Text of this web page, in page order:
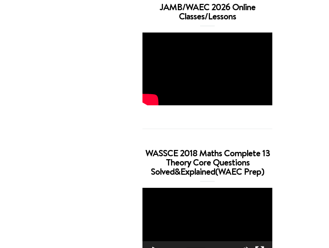
JAMB/WAEC 2026 Online
Classes/Lessons
WASSCE 2018 Maths Complete 13
Theory Core Questions
Solved&Explained(WAEC Prep)